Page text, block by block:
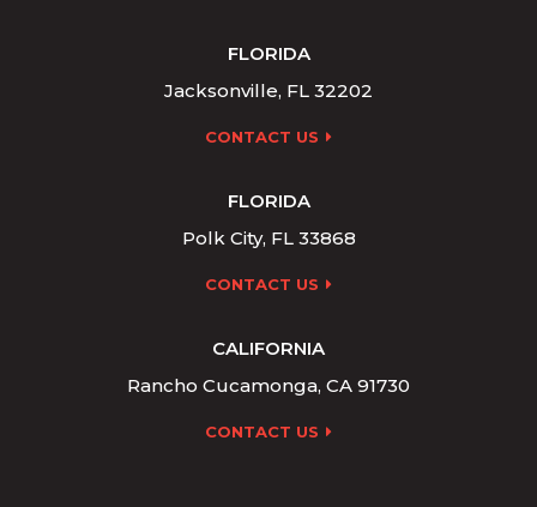
FLORIDA
Jacksonville, FL 32202
CONTACT US
FLORIDA
Polk City, FL 33868
CONTACT US
CALIFORNIA
Rancho Cucamonga, CA 91730
CONTACT US